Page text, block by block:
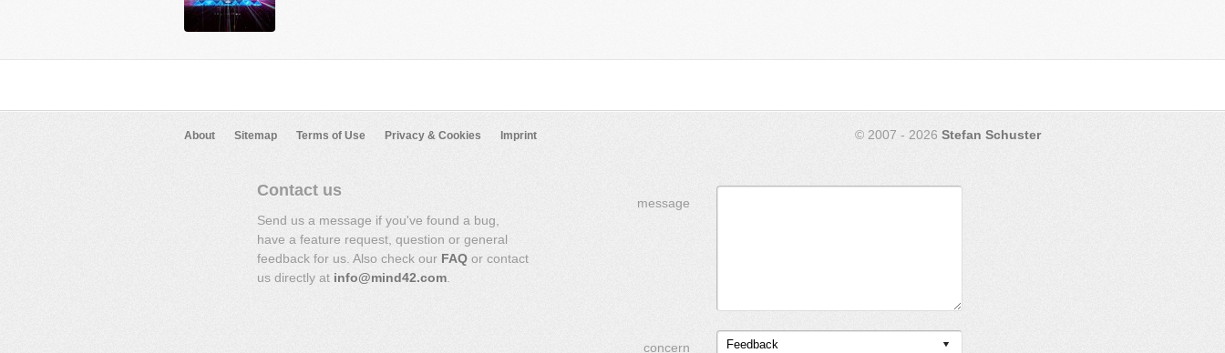
About Sitemap Terms of Use Privacy & Cookies Imprint © 2007 - 2026 Stefan Schuster
Contact us
Send us a message if you've found a bug,
have a feature request, question or general
feedback for us. Also check our FAQ or contact
us directly at info@mind42.com
message
concern Feedback